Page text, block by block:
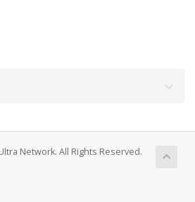
Network. All Rights Reserved.